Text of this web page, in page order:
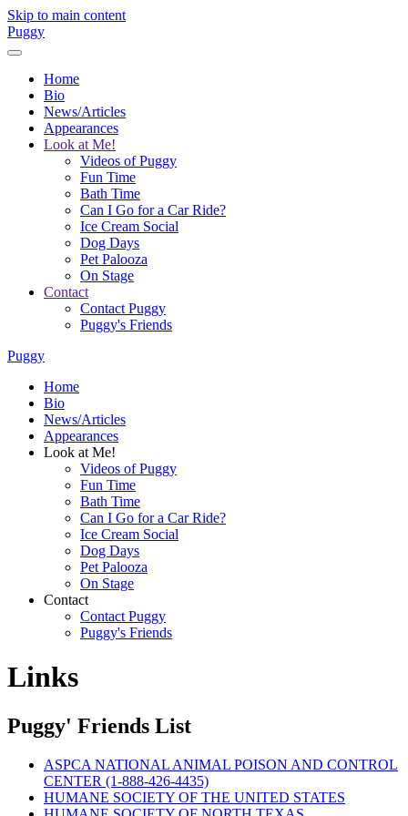
Skip to main content
Puggy
Home
Bio
News/Articles
Appearances
Look at Me!
Videos of Puggy
Fun Time
Bath Time
Can I Go for a Car Ride?
Ice Cream Social
Dog Days
Pet Palooza
On Stage
Contact
Contact Puggy
Puggy's Friends
Puggy
Home
Bio
News/Articles
Appearances
Look at Me!
Videos of Puggy
Fun Time
Bath Time
Can I Go for a Car Ride?
Ice Cream Social
Dog Days
Pet Palooza
On Stage
Contact
Contact Puggy
Puggy's Friends
Links
Puggy' Friends List
ASPCA NATIONAL ANIMAL POISON AND CONTROL
CENTER (1-888-426-4435)
HUMANE SOCIETY OF THE UNITED STATES